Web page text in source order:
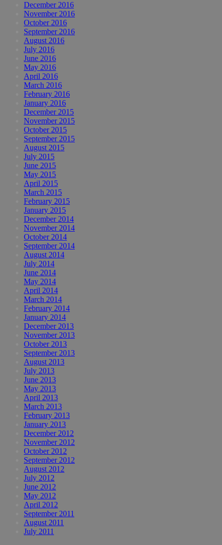
December 2016
November 2016
October 2016
September 2016
August 2016
July 2016
June 2016
May 2016
April 2016
March 2016
February 2016
January 2016
December 2015
November 2015
October 2015
September 2015
August 2015
July 2015
June 2015
May 2015
April 2015
March 2015
February 2015
January 2015
December 2014
November 2014
October 2014
September 2014
August 2014
July 2014
June 2014
May 2014
April 2014
March 2014
February 2014
January 2014
December 2013
November 2013
October 2013
September 2013
August 2013
July 2013
June 2013
May 2013
April 2013
March 2013
February 2013
January 2013
December 2012
November 2012
October 2012
September 2012
August 2012
July 2012
June 2012
May 2012
April 2012
September 2011
August 2011
July 2011